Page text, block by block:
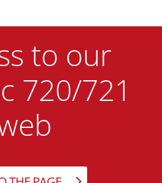
to our
720/721